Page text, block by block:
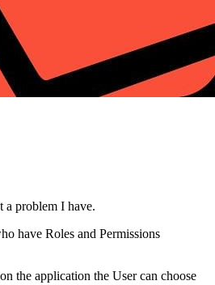
a problem I have.
have Roles and Permissions
the application the User can choose